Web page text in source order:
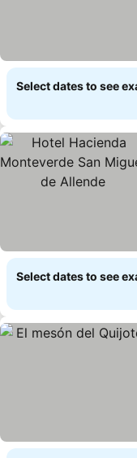
Select dates to see
Select dates to see